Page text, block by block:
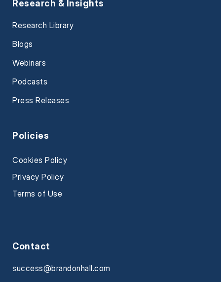
Research & Insights
Research Library
Blogs
Webinars
Podcasts
Press Releases
Policies
Cookies Policy
Privacy Policy
Terms of Use
Contact
success@brandonhall.com